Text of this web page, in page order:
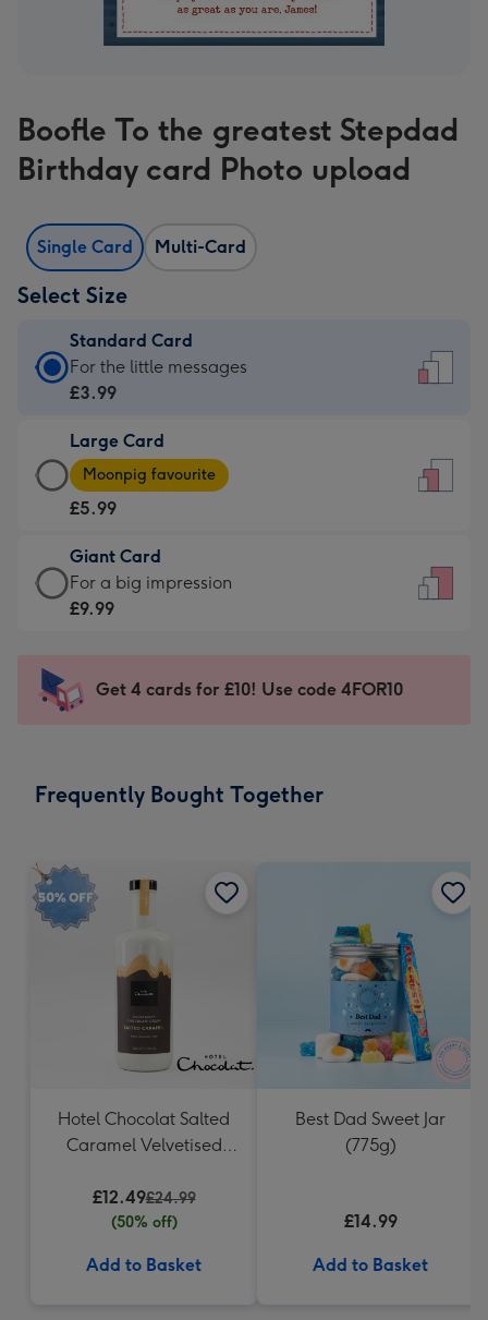
Boofle To the greatest Stepdad
Birthday card Photo upload
Single Card Multi-Card
Select Size
Standard Card
Standard
Card
£3.99
-
For
little
messages
-
x
185
For the little messages
£3.99
Large Card
Large
Card
-
£5.99
-
Moonpig
205
Moonpig favourite
£5.99
Giant Card
Giant
Card
-
For
impression
293
x
419
For a big impression
£9.99
Get 4 cards for £10! Use code 4FOR10
Frequently Bought Together
Hotel Chocolat Salted
Caramel Velvetised
£12.49£24.99
(50% off)
Add to Basket
Best Dad Sweet Jar
(775g)
£14.99
Add to Basket